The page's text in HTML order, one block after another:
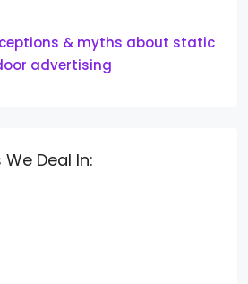
& myths about static
advertising
Deal In: